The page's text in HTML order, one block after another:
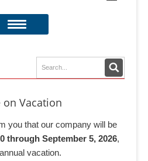
on Vacation
you that our company will be
through September 5, 2026,
vacation.